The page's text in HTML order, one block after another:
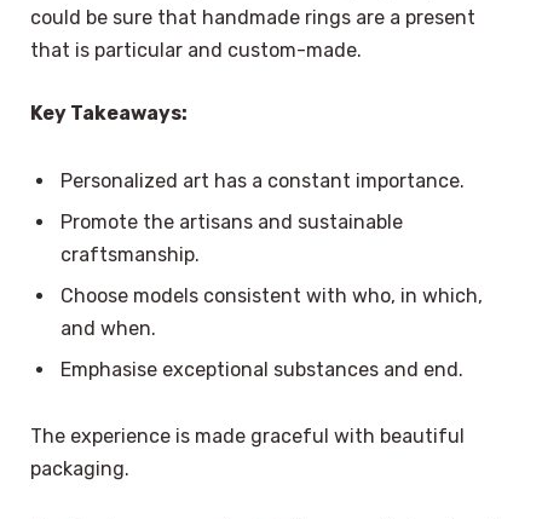
could be sure that handmade rings are a present
that is particular and custom-made.
Key Takeaways:
Personalized art has a constant importance.
Promote the artisans and sustainable
craftsmanship.
Choose models consistent with who, in which,
and when.
Emphasise exceptional substances and end.
The experience is made graceful with beautiful
packaging.